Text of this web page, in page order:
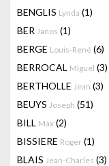
BENGLIS Lynda (1)
BER Janos (1)
BERGE Louis-René (6)
BERROCAL Miguel (3)
BERTHOLLE Jean (3)
BEUYS Joseph (51)
BILL Max (2)
BISSIERE Roger (1)
BLAIS Jean-Charles (3)